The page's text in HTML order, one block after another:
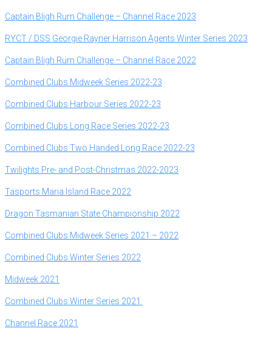
Captain Bligh Rum Challenge – Channel Race 2023
RYCT / DSS Georgie Rayner Harrison Agents Winter Series 2023
Captain Bligh Rum Challenge – Channel Race 2022
Combined Clubs Midweek Series 2022-23
Combined Clubs Harbour Series 2022-23
Combined Clubs Long Race Series 2022-23
Combined Clubs Two Handed Long Race 2022-23
Twilights Pre- and Post-Christmas 2022-2023
Tasports Maria Island Race 2022
Dragon Tasmanian State Championship 2022
Combined Clubs Midweek Series 2021 – 2022
Combined Clubs Winter Series 2022
Midweek 2021
Combined Clubs Winter Series 2021
Channel Race 2021